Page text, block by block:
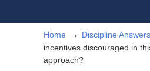
Home → Discipline Answers
incentives discouraged in
approach?